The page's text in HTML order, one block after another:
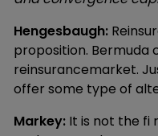
Hengesbaugh:
proposition. Bermuda
reinsurancemarket.
offer some type of
Markey: It is not the fi